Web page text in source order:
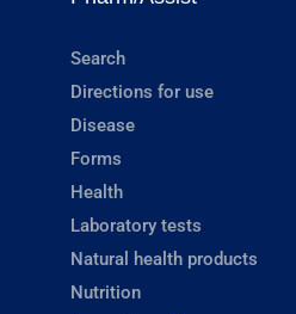
Search
Directions for use
Disease
Forms
Health
Laboratory tests
Natural health products
Nutrition